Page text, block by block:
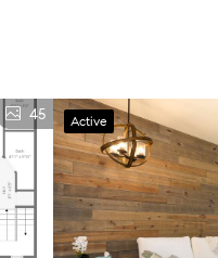
45 Active